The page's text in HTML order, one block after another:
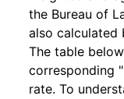
the Bureau of
also calculated
The table
corresponding
rate. To